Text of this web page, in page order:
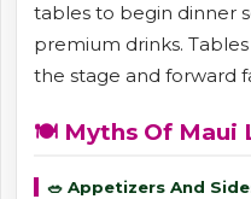
tables to begin dinner
premium drinks.
the stage and forward
🍽️ Myths Of Maui
🥗 Appetizers And